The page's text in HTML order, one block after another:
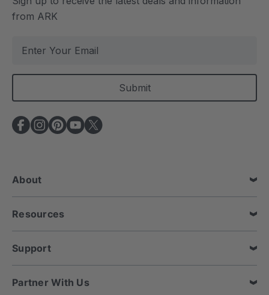
from ARK
a
l
A
d
e
s
s
About
Resources
Support
Partner With Us